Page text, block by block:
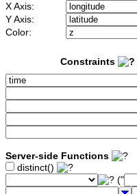
X Axis:
Y Axis:
Color:
Constraints
Server-side Functions
distinct()
("